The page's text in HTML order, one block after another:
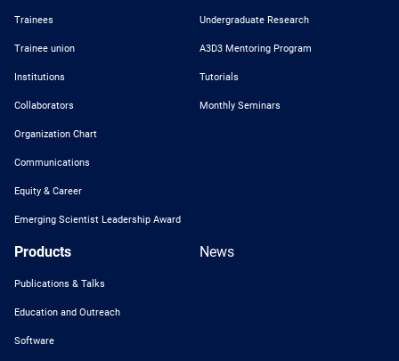
Trainees
Trainee union
Institutions
Collaborators
Organization Chart
Communications
Equity & Career
Emerging Scientist Leadership Award
Undergraduate Research
A3D3 Mentoring Program
Tutorials
Monthly Seminars
Products
Publications & Talks
Education and Outreach
Software
News